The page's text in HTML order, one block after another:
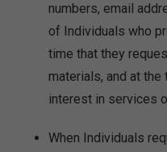
numbers, email
of Individuals who
time that they
materials, and at
interest in services
When Individuals